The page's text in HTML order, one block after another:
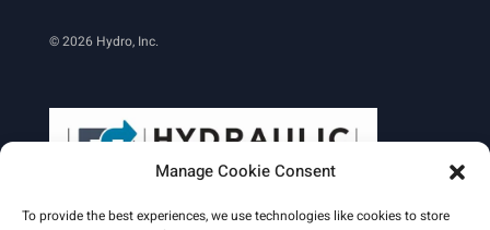
Manage Cookie Consent
To provide the best experiences, we use technologies like cookies to store
© 2026 Hydro, Inc.